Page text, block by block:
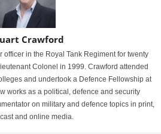
Crawford
officer in the Royal Tank Regiment for twenty
Colonel in 1999. Crawford attended
and undertook a Defence Fellowship at
works as a political, defence and security
on military and defence topics in print,
and online media.